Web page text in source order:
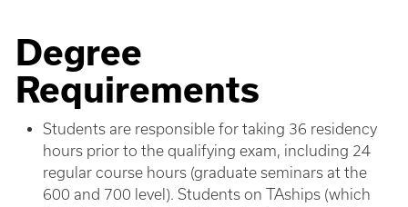
Degree
Requirements
Students are responsible for taking 36 residency
hours prior to the qualifying exam, including 24
regular course hours (graduate seminars at the
600 and 700 level). Students on TAships (which